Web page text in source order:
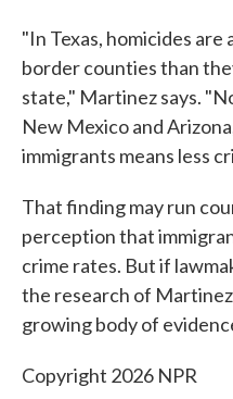
"In Texas, homicides
border counties than
state," Martinez says.
New Mexico and
immigrants means less
That finding may run
perception that
crime rates. But if
the research of
growing body of
Copyright 2026 NPR